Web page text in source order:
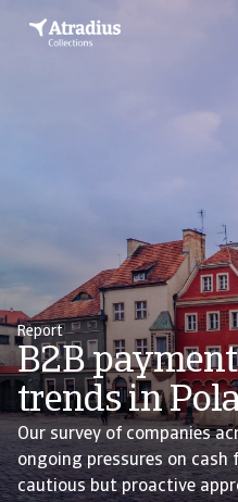
Report
B2B
trends in
Our survey of companies
ongoing pressures on cash
cautious but proactive